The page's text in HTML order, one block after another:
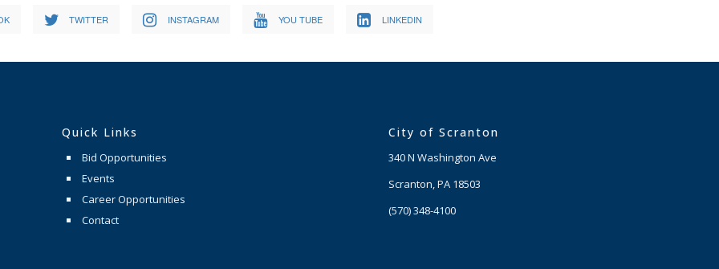
TWITTER INSTAGRAM YOU TUBE LINKEDIN
Quick Links
Bid Opportunities
Events
Career Opportunities
Contact
City of Scranton
340 N Washington Ave
Scranton, PA 18503
(570) 348-4100